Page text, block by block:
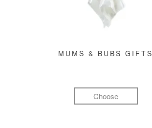
MUMS & BUBS GIFTS
Choose